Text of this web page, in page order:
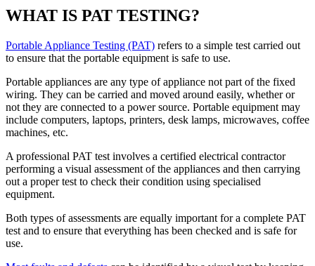
WHAT IS PAT TESTING?
Portable Appliance Testing (PAT) refers to a simple test carried out
to ensure that the portable equipment is safe to use.
Portable appliances are any type of appliance not part of the fixed
wiring. They can be carried and moved around easily, whether or
not they are connected to a power source. Portable equipment may
include computers, laptops, printers, desk lamps, microwaves, coffee
machines, etc.
A professional PAT test involves a certified electrical contractor
performing a visual assessment of the appliances and then carrying
out a proper test to check their condition using specialised
equipment.
Both types of assessments are equally important for a complete PAT
test and to ensure that everything has been checked and is safe for
use.